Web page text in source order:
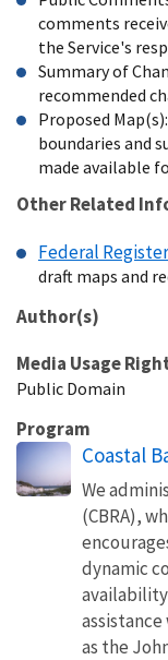
comments
the Service's
Summary of
recommended
Proposed
boundaries and
made available
Other Related
Federal
draft maps and
Author(s)
Media Usage
Public Domain
Program
Coastal
We
(CBRA),
dynamic
as the